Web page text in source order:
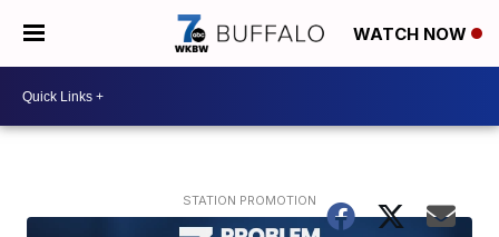
WATCH NOW